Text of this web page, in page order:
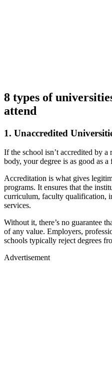
8 types of
attend
1. Unaccredited
If the school isn’t accredited by
body, your degree is as good as a
Accreditation is what gives
programs. It ensures that the
curriculum, faculty qualification,
services.
Without it, there’s no guarantee
of any value. Employers,
schools typically reject degrees
Advertisement